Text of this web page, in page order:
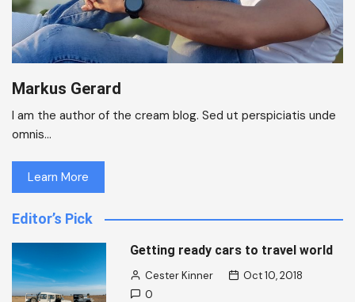
Markus Gerard
I am the author of the cream blog. Sed ut perspiciatis unde
omnis…
Learn More
Editor’s Pick
Getting ready cars to travel world
Cester Kinner
Oct 10, 2018
0